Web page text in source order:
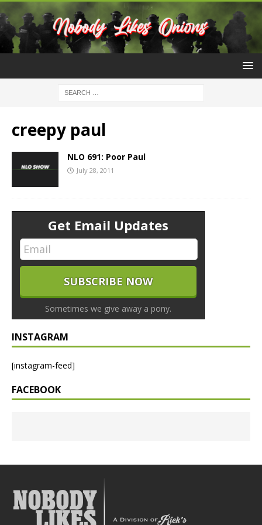
creepy paul
NLO 691: Poor Paul
July 28, 2011
Get Email Updates
Sometimes we give away a pony.
INSTAGRAM
[instagram-feed]
FACEBOOK